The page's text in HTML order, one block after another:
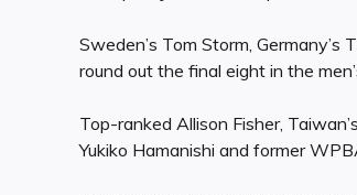
Sweden’s Tom Storm,
round out the final eight in the
Top-ranked Allison Fisher,
Yukiko Hamanishi and former